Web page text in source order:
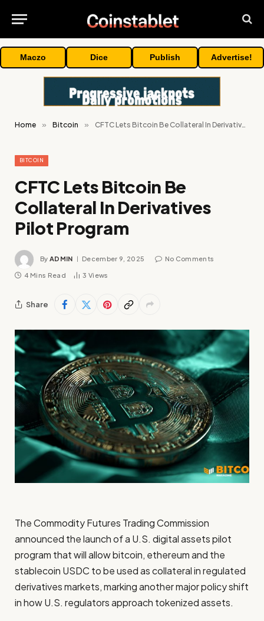
Maczo Dice Publish Advertise!
Home » Bitcoin » CFTC Lets Bitcoin Be Collateral In Derivatives Pilot Program
BITCOIN
CFTC Lets Bitcoin Be
Collateral In Derivatives
Pilot Program
By ADMIN December 9, 2025 No Comments
4 Mins Read 3 Views
Share
The Commodity Futures Trading Commission
announced the launch of a U.S. digital assets pilot
program that will allow bitcoin, ethereum and the
stablecoin USDC to be used as collateral in regulated
derivatives markets, marking another major policy shift
in how U.S. regulators approach tokenized assets.